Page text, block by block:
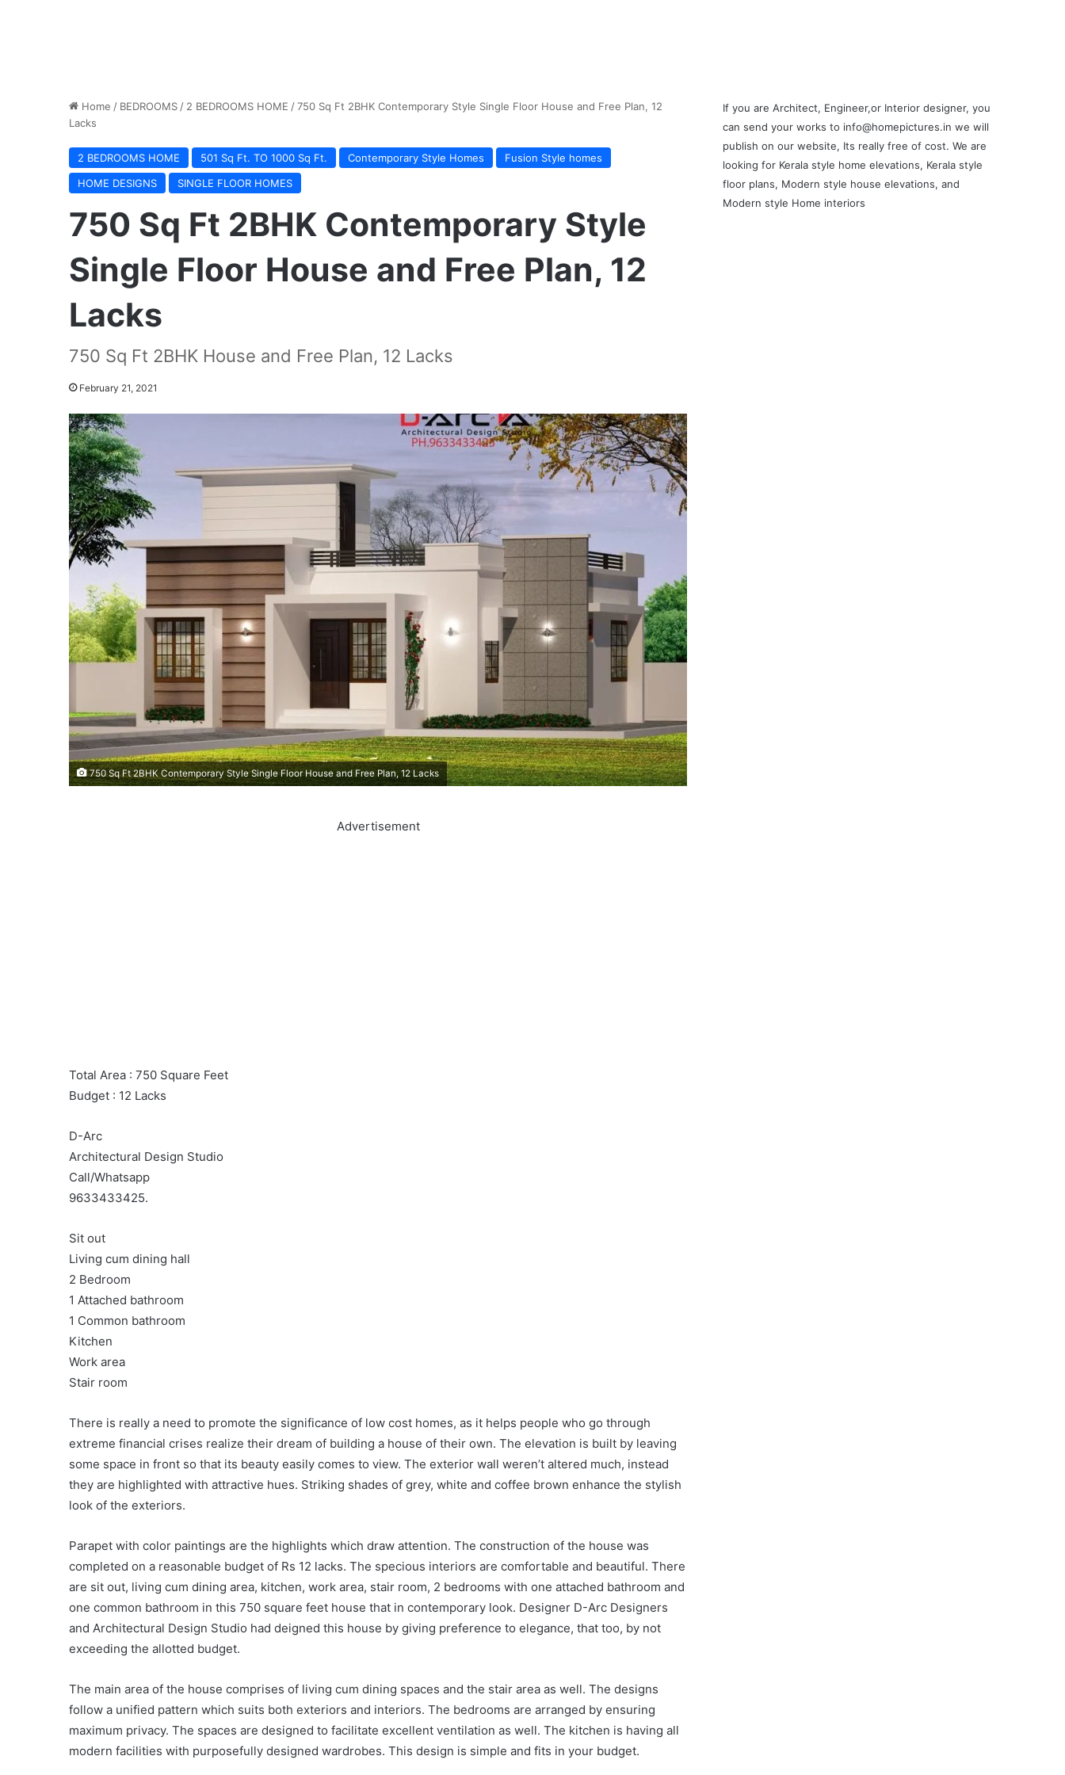
Home / BEDROOMS / 2 BEDROOMS HOME /750 Sq Ft 2BHK Contemporary Style Single Floor House and Free Plan, 12
Lacks
2 BEDROOMS HOME 501 Sq Ft. TO 1000 Sq Ft. Contemporary Style Homes
Fusion Style homes
HOME DESIGNS
SINGLE FLOOR HOMES
750 Sq Ft 2BHK Contemporary Style
Single Floor House and Free Plan, 12
Lacks
750 Sq Ft 2BHK House and Free Plan, 12 Lacks
February 21, 2021
750 Sq Ft 2BHK Contemporary Style Single Floor House and Free Plan, 12 Lacks
Advertisement
Total Area : 750 Square Feet
Budget : 12 Lacks
D-Arc
Architectural Design Studio
Call/Whatsapp
9633433425.
Sit out
Living cum dining hall
2 Bedroom
1 Attached bathroom
1 Common bathroom
Kitchen
Work area
Stair room
There is really a need to promote the significance of low cost homes, as it helps people who go through
extreme financial crises realize their dream of building a house of their own. The elevation is built by leaving
some space in front so that its beauty easily comes to view. The exterior wall weren’t altered much, instead
they are highlighted with attractive hues. Striking shades of grey, white and coffee brown enhance the stylish
look of the exteriors.
Parapet with color paintings are the highlights which draw attention. The construction of the house was
completed on a reasonable budget of Rs 12 lacks. The specious interiors are comfortable and beautiful. There
are sit out, living cum dining area, kitchen, work area, stair room, 2 bedrooms with one attached bathroom and
one common bathroom in this 750 square feet house that in contemporary look. Designer D-Arc Designers
and Architectural Design Studio had deigned this house by giving preference to elegance, that too, by not
exceeding the allotted budget.
The main area of the house comprises of living cum dining spaces and the stair area as well. The designs
follow a unified pattern which suits both exteriors and interiors. The bedrooms are arranged by ensuring
maximum privacy. The spaces are designed to facilitate excellent ventilation as well. The kitchen is having all
modern facilities with purposefully designed wardrobes. This design is simple and fits in your budget.
If you are Architect, Engineer,or Interior designer, you
can send your works to info@homepictures.in we will
publish on our website, Its really free of cost. We are
looking for Kerala style home elevations, Kerala style
floor plans, Modern style house elevations, and
Modern style Home interiors